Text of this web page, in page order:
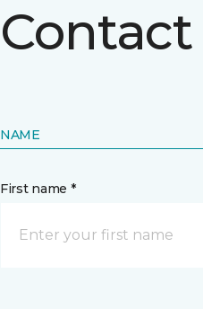
Contact
NAME
First name *